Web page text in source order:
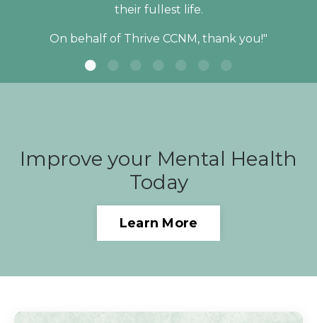
their fullest life.
On behalf of Thrive CCNM, thank you!"
Improve your Mental Health
Today
Learn More